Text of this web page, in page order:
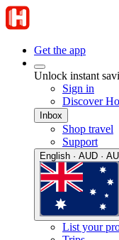
Get the app
Unlock instant
Sign in
Discover
Inbox
Shop travel
Support
English · AUD · AU
List your